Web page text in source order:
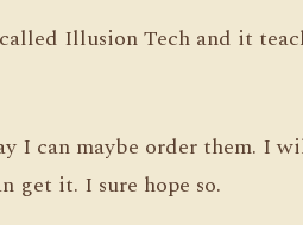
Illusion Tech and it
I can maybe order them. I
get it. I sure hope so.